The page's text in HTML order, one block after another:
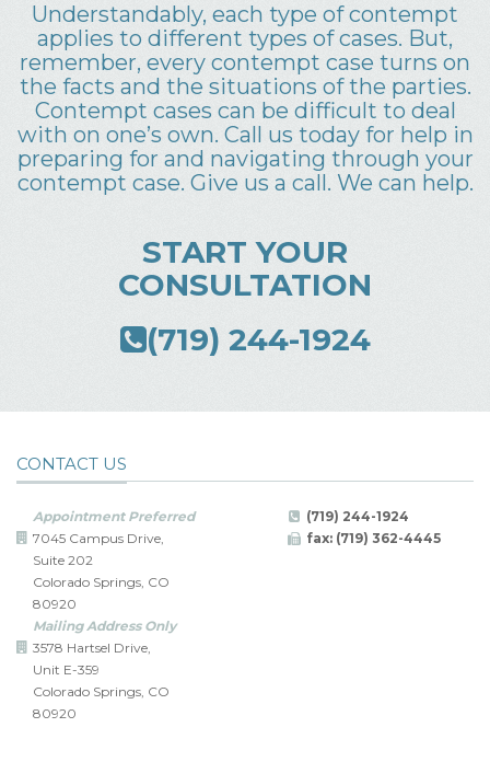
Understandably, each type of contempt
applies to different types of cases. But,
remember, every contempt case turns on
the facts and the situations of the parties.
Contempt cases can be difficult to deal
with on one’s own. Call us today for help in
preparing for and navigating through your
contempt case. Give us a call. We can help.
START YOUR
CONSULTATION
(719) 244-1924
CONTACT US
Appointment Preferred
7045 Campus Drive,
Suite 202
Colorado Springs, CO
80920
Mailing Address Only
3578 Hartsel Drive,
Unit E-359
Colorado Springs, CO
80920
(719) 244-1924
fax: (719) 362-4445